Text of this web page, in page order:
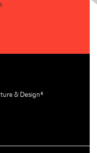
& Design®